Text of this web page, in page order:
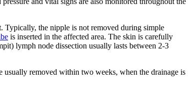
Typically, the nipple is not removed during simple
is inserted in the affected area. The skin is carefully
lymph node dissection usually lasts between 2-3
usually removed within two weeks, when the drainage is